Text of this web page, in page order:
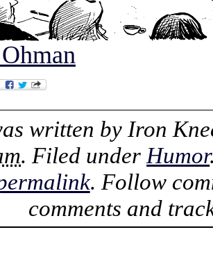
written by Iron
. Filed under Humor
. Follow
comments and